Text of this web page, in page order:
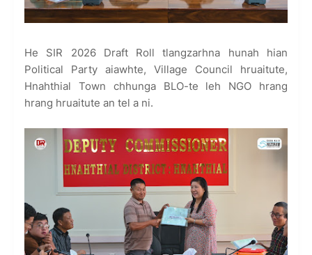
He SIR 2026 Draft Roll tlangzarhna hunah hian
Political Party aiawhte, Village Council hruaitute,
Hnahthial Town chhunga BLO-te leh NGO hrang
hrang hruaitute an tel a ni.